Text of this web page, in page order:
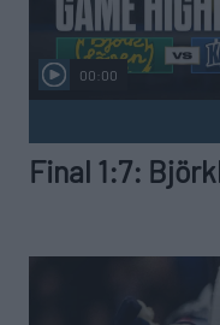
00:00
Final 1:7: